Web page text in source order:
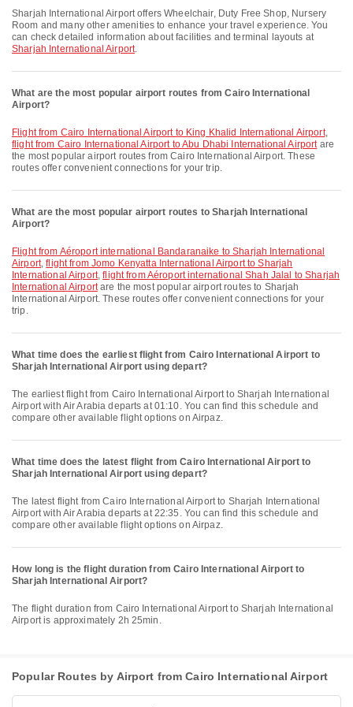
Sharjah International Airport offers Wheelchair, Duty Free Shop, Nursery
Room and many other amenities to enhance your travel experience. You
can check detailed information about facilities and terminal layouts at
Sharjah International Airport.
What are the most popular airport routes from Cairo International
Airport?
flight from Cairo International Airport to King Khalid International Airport,
flight from Cairo International Airport to Abu Dhabi International Airportare
the most popular airport routes from Cairo International Airport. These
routes offer convenient connections for your trip.
What are the most popular airport routes to Sharjah International
Airport?
flight from Aéroport international Bandaranaike to Sharjah International
Airport,flight from Jomo Kenyatta International Airport to Sharjah
International Airport,flight from Aéroport international Shah Jalal to Sharjah
International Airportare the most popular airport routes to Sharjah
International Airport. These routes offer convenient connections for your
trip.
What time does the earliest flight from Cairo International Airport to
Sharjah International Airport using depart?
The earliest flight from Cairo International Airport to Sharjah International
Airport with Air Arabia departs at 01:10. You can find this schedule and
compare other available flight options on Airpaz.
What time does the latest flight from Cairo International Airport to
Sharjah International Airport using depart?
The latest flight from Cairo International Airport to Sharjah International
Airport with Air Arabia departs at 22:35. You can find this schedule and
compare other available flight options on Airpaz.
How long is the flight duration from Cairo International Airport to
Sharjah International Airport?
The flight duration from Cairo International Airport to Sharjah International
Airport is approximately 2h 25min.
Popular Routes by Airport from Cairo International Airport